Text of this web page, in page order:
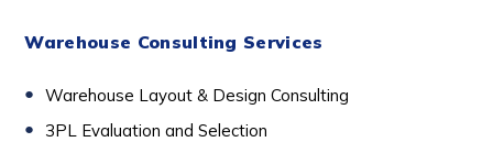
Warehouse Consulting Services
Warehouse Layout & Design Consulting
3PL Evaluation and Selection